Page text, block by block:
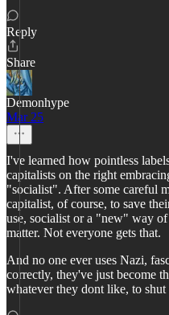
Reply
Share
Demonhype
Mar 25
I've learned how pointless
capitalists on the right
"socialist". After some careful
capitalist, of course, to save
use, socialist or a "new" way
matter. Not everyone gets that.
And no one ever uses Nazi,
correctly, they've just become
whatever they dont like, to